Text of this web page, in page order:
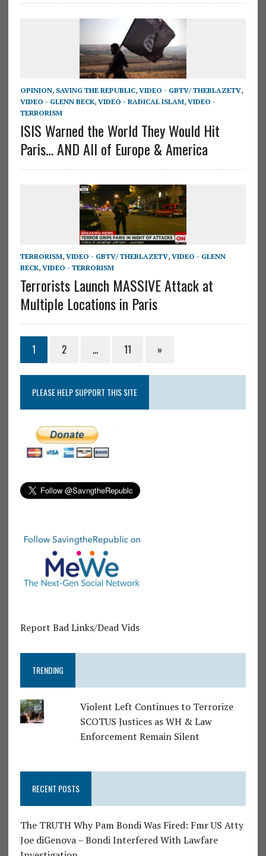
OPINION, SAVING THE REPUBLIC, VIDEO - GBTV/ THEBLAZETV,
VIDEO - GLENN BECK, VIDEO - RADICAL ISLAM, VIDEO -
TERRORISM
ISIS Warned the World They Would Hit
Paris… AND All of Europe & America
TERRORISM, VIDEO - GBTV/ THEBLAZETV, VIDEO - GLENN
BECK, VIDEO - TERRORISM
Terrorists Launch MASSIVE Attack at
Multiple Locations in Paris
1 2 … 11 »
PLEASE HELP SUPPORT THIS SITE
Report Bad Links/Dead Vids
TRENDING
Violent Left Continues to Terrorize
SCOTUS Justices as WH & Law
Enforcement Remain Silent
RECENT POSTS
The TRUTH Why Pam Bondi Was Fired: Fmr US Atty
Joe diGenova – Bondi Interfered With Lawfare